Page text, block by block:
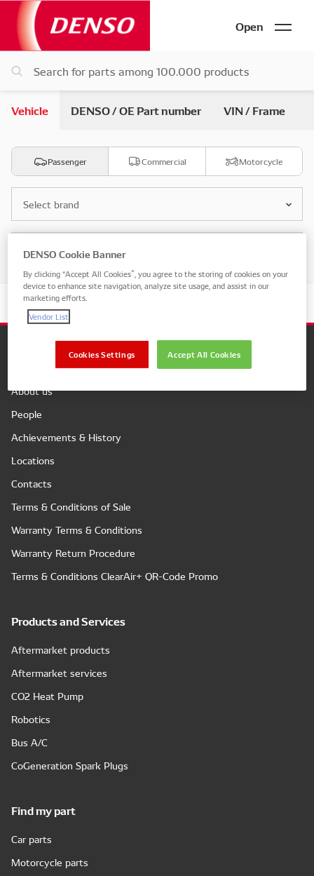
Open
Vehicle DENSO / OE Part number VIN / Frame
Passenger Commercial Motorcycle
Select brand
Select model
About us
People
Achievements & History
Locations
Contacts
Terms & Conditions of Sale
Warranty Terms & Conditions
Warranty Return Procedure
Terms & Conditions ClearAir+ QR-Code Promo
Products and Services
Aftermarket products
Aftermarket services
CO2 Heat Pump
Robotics
Bus A/C
CoGeneration Spark Plugs
Find my part
Car parts
Motorcycle parts
DENSO Cookie Banner
By clicking “Accept All Cookies”, you agree to the storing of cookies on your
device to enhance site navigation, analyze site usage, and assist in our
marketing efforts.
Vendor List
Accept All Cookies
Cookies Settings